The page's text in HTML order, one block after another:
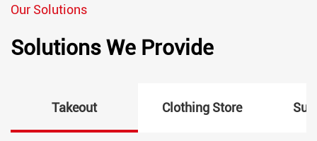
Our Solutions
Solutions We Provide
Takeout Clothing Store